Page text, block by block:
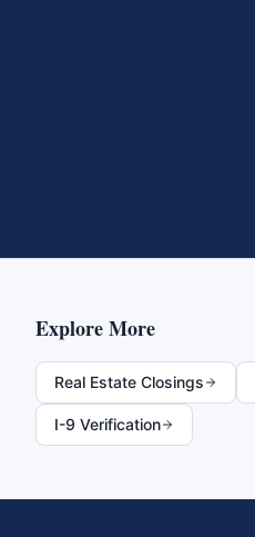
Explore More
Real Estate Closings
I-9 Verification